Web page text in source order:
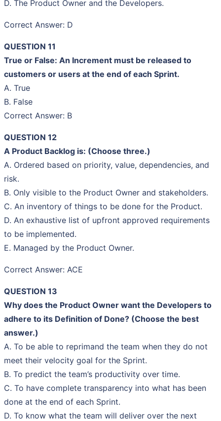
D. The Product Owner and the Developers.
Correct Answer: D
QUESTION 11
True or False: An Increment must be released to
customers or users at the end of each Sprint.
A. True
B. False
Correct Answer: B
QUESTION 12
A Product Backlog is: (Choose three.)
A. Ordered based on priority, value, dependencies, and
risk.
B. Only visible to the Product Owner and stakeholders.
C. An inventory of things to be done for the Product.
D. An exhaustive list of upfront approved requirements
to be implemented.
E. Managed by the Product Owner.
Correct Answer: ACE
QUESTION 13
Why does the Product Owner want the Developers to
adhere to its Definition of Done? (Choose the best
answer.)
A. To be able to reprimand the team when they do not
meet their velocity goal for the Sprint.
B. To predict the team’s productivity over time.
C. To have complete transparency into what has been
done at the end of each Sprint.
D. To know what the team will deliver over the next